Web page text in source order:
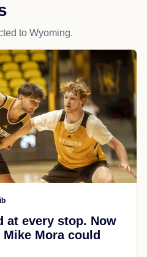
to Wyoming.
at every stop. Now
Mora could